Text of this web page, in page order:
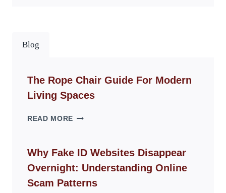
Blog
The Rope Chair Guide For Modern
Living Spaces
READ MORE THE
GUIDE
FOR
MODERN
LIVING
Why Fake ID Websites Disappear
Overnight: Understanding Online
Scam Patterns